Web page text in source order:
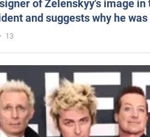
of Zelenskyy's image
and suggests why he
13